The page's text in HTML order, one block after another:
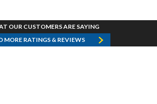
OUR CUSTOMERS ARE SAYING
MORE RATINGS & REVIEWS